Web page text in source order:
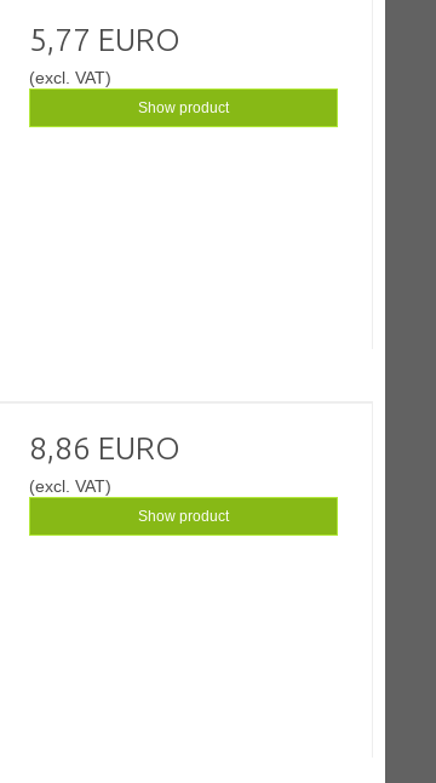
5,77 EURO
(excl. VAT)
Show product
8,86 EURO
(excl. VAT)
Show product